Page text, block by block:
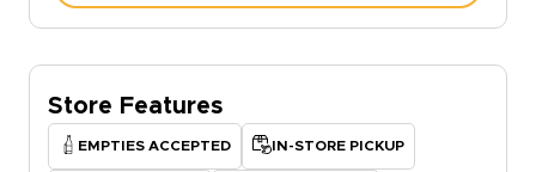
Store Features
EMPTIES ACCEPTED IN-STORE PICKUP